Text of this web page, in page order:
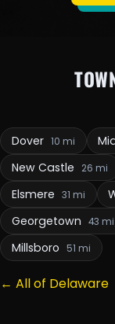
Dover 10 mi
New Castle 26 mi
Elsmere 31 mi
Georgetown 43 mi
Millsboro 51 mi
← All of Delaware